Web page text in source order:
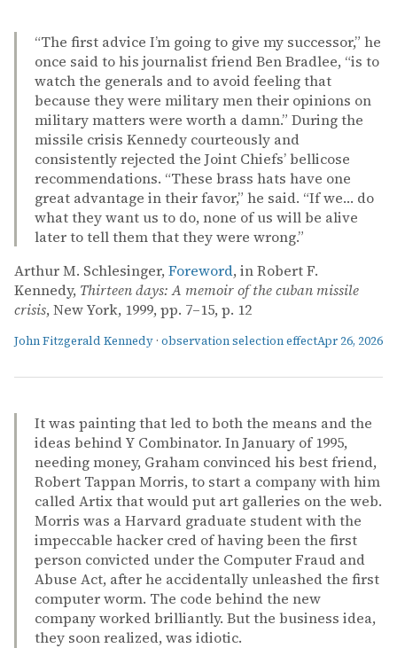
“The first advice I’m going to give my successor,” he
once said to his journalist friend Ben Bradlee, “is to
watch the generals and to avoid feeling that
because they were military men their opinions on
military matters were worth a damn.” During the
missile crisis Kennedy courteously and
consistently rejected the Joint Chiefs’ bellicose
recommendations. “These brass hats have one
great advantage in their favor,” he said. “If we… do
what they want us to do, none of us will be alive
later to tell them that they were wrong.”
Arthur M. Schlesinger, Foreword, in Robert F.
Kennedy, Thirteen days: A memoir of the cuban missile
crisis, New York, 1999, pp. 7–15, p. 12
John Fitzgerald Kennedy · observation selection effectApr 26, 2026
It was painting that led to both the means and the
ideas behind Y Combinator. In January of 1995,
needing money, Graham convinced his best friend,
Robert Tappan Morris, to start a company with him
called Artix that would put art galleries on the web.
Morris was a Harvard graduate student with the
impeccable hacker cred of having been the first
person convicted under the Computer Fraud and
Abuse Act, after he accidentally unleashed the first
computer worm. The code behind the new
company worked brilliantly. But the business idea,
they soon realized, was idiotic.